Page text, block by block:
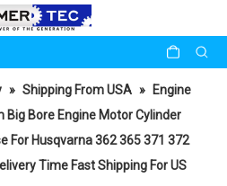
» Shipping From USA »
Engine
Big Bore Engine Motor Cylinder
For Husqvarna 362 365 371 372
Time Fast Shipping For US